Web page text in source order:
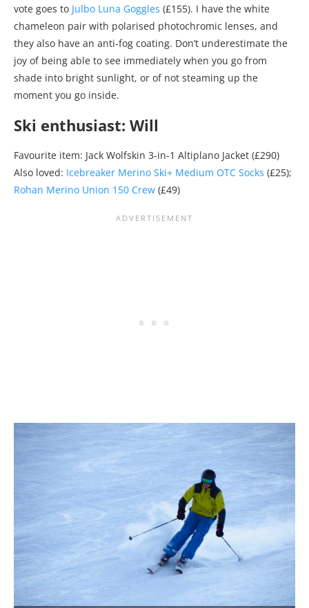
vote goes to Julbo Luna Goggles (£155). I have the white
chameleon pair with polarised photochromic lenses, and
they also have an anti-fog coating. Don’t underestimate the
joy of being able to see immediately when you go from
shade into bright sunlight, or of not steaming up the
moment you go inside.
Ski enthusiast: Will
Favourite item: Jack Wolfskin 3-in-1 Altiplano Jacket (£290)
Also loved: Icebreaker Merino Ski+ Medium OTC Socks (£25);
Rohan Merino Union 150 Crew (£49)